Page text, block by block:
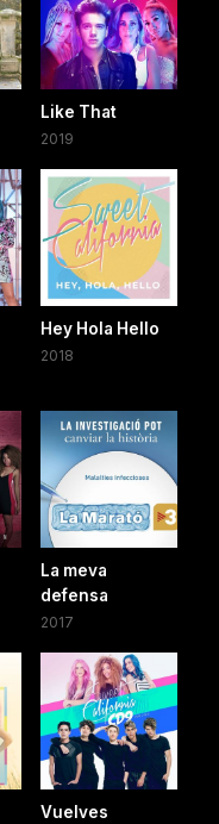
Like That
2019
Hey Hola Hello
2018
La meva
defensa
2017
Vuelves